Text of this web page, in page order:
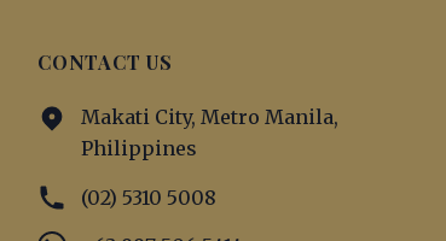
CONTACT US
Makati City, Metro Manila,
Philippines
(02) 5310 5008